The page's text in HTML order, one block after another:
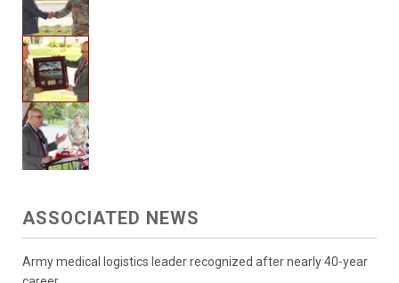
ASSOCIATED NEWS
Army medical logistics leader recognized after nearly 40-year